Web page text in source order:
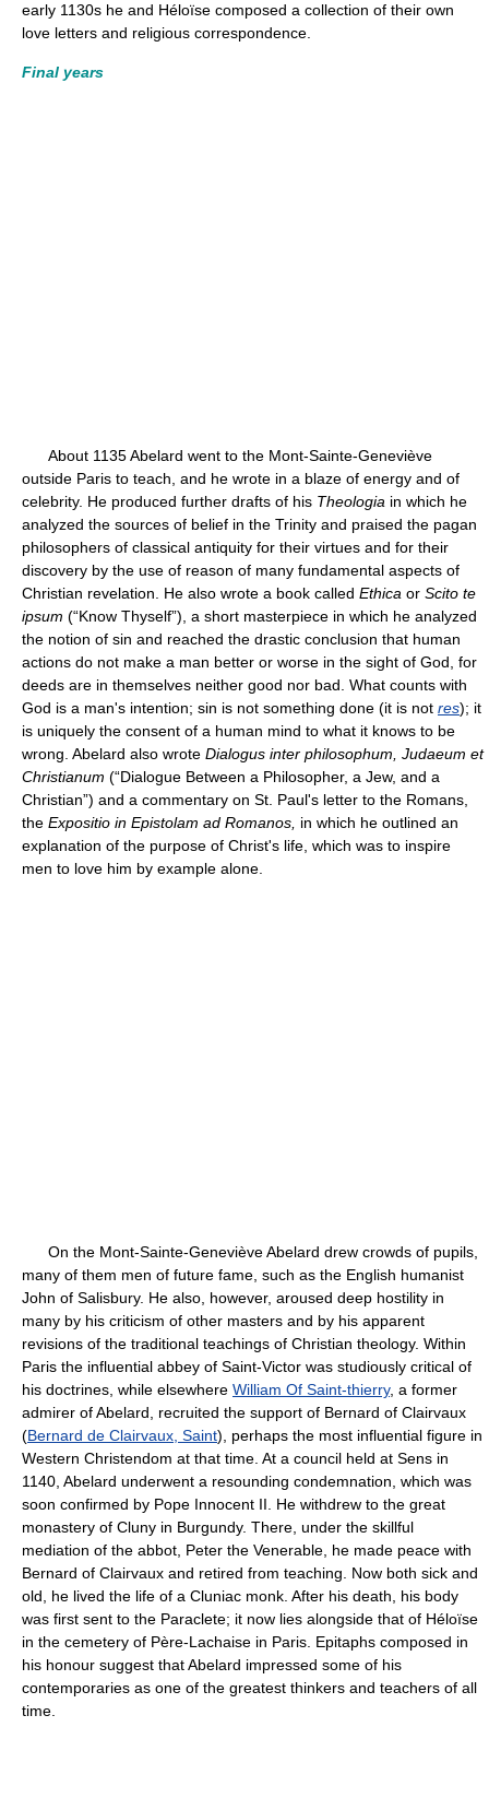
early 1130s he and Héloïse composed a collection of their own
love letters and religious correspondence.
Final years
About 1135 Abelard went to the Mont-Sainte-Geneviève
outside Paris to teach, and he wrote in a blaze of energy and of
celebrity. He produced further drafts of his Theologia in which he
analyzed the sources of belief in the Trinity and praised the pagan
philosophers of classical antiquity for their virtues and for their
discovery by the use of reason of many fundamental aspects of
Christian revelation. He also wrote a book called Ethica or Scito te
ipsum (“Know Thyself”), a short masterpiece in which he analyzed
the notion of sin and reached the drastic conclusion that human
actions do not make a man better or worse in the sight of God, for
deeds are in themselves neither good nor bad. What counts with
God is a man's intention; sin is not something done (it is not res); it
is uniquely the consent of a human mind to what it knows to be
wrong. Abelard also wrote Dialogus inter philosophum, Judaeum et
Christianum (“Dialogue Between a Philosopher, a Jew, and a
Christian”) and a commentary on St. Paul's letter to the Romans,
the Expositio in Epistolam ad Romanos, in which he outlined an
explanation of the purpose of Christ's life, which was to inspire
men to love him by example alone.
On the Mont-Sainte-Geneviève Abelard drew crowds of pupils,
many of them men of future fame, such as the English humanist
John of Salisbury. He also, however, aroused deep hostility in
many by his criticism of other masters and by his apparent
revisions of the traditional teachings of Christian theology. Within
Paris the influential abbey of Saint-Victor was studiously critical of
his doctrines, while elsewhere William Of Saint-thierry, a former
admirer of Abelard, recruited the support of Bernard of Clairvaux
(Bernard de Clairvaux, Saint), perhaps the most influential figure in
Western Christendom at that time. At a council held at Sens in
1140, Abelard underwent a resounding condemnation, which was
soon confirmed by Pope Innocent II. He withdrew to the great
monastery of Cluny in Burgundy. There, under the skillful
mediation of the abbot, Peter the Venerable, he made peace with
Bernard of Clairvaux and retired from teaching. Now both sick and
old, he lived the life of a Cluniac monk. After his death, his body
was first sent to the Paraclete; it now lies alongside that of Héloïse
in the cemetery of Père-Lachaise in Paris. Epitaphs composed in
his honour suggest that Abelard impressed some of his
contemporaries as one of the greatest thinkers and teachers of all
time.